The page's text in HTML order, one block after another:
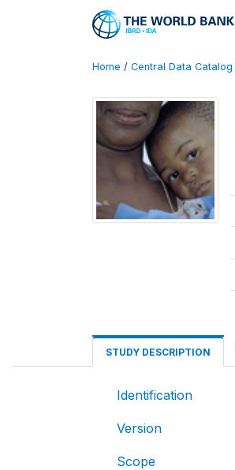
Home / Central Data Catalog
STUDY DESCRIPTION
Identification
Version
Scope